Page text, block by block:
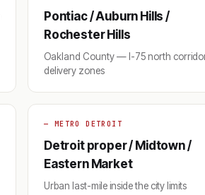
Pontiac / Auburn Hills /
Rochester Hills
Oakland County — I-75 north
delivery zones
— METRO DETROIT
Detroit proper / Midtown /
Eastern Market
Urban last-mile inside the city limits